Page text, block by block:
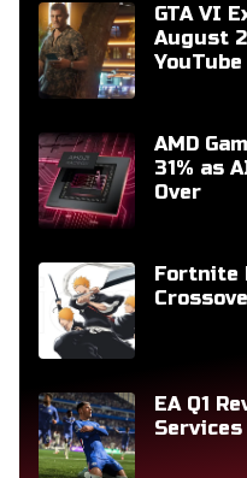
GTA VI
August
YouTube
AMD
31% as
Over
Fortnite
EA Q1